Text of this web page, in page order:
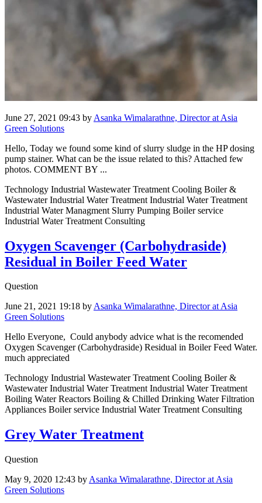
June 27, 2021 09:43 by Asanka Wimalarathne, Director at Asia
Green Solutions
Hello, Today we found some kind of slurry sludge in the HP dosing
pump stainer. What can be the issue related to this? Attached few
photos. COMMENT BY ...
Technology Industrial Wastewater Treatment Cooling Boiler &
Wastewater Industrial Water Treatment Industrial Water Treatment
Industrial Water Managment Slurry Pumping Boiler service
Industrial Water Treatment Consulting
Oxygen Scavenger (Carbohydraside)
Residual in Boiler Feed Water
Question
June 21, 2021 19:18 byAsanka Wimalarathne, Director at Asia
Green Solutions
Hello Everyone, Could anybody advice what is the recomended
Oxygen Scavenger (Carbohydraside) Residual in Boiler Feed Water.
much appreciated
Technology Industrial Wastewater Treatment Cooling Boiler &
Wastewater Industrial Water Treatment Industrial Water Treatment
Boiling Water Reactors Boiling & Chilled Drinking Water Filtration
Appliances Boiler service Industrial Water Treatment Consulting
Grey Water Treatment
Question
May 9, 2020 12:43 by Asanka Wimalarathne, Director at Asia
Green Solutions